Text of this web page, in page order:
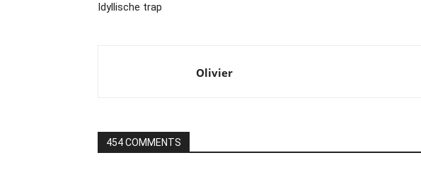
Idyllische trap
Olivier
454 COMMENTS